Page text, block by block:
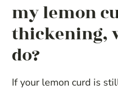
my lemon
thickening,
do?
If your lemon curd is